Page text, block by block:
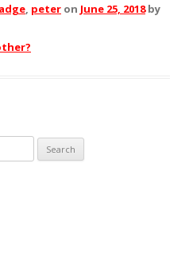
, peter on June 25, 2018by